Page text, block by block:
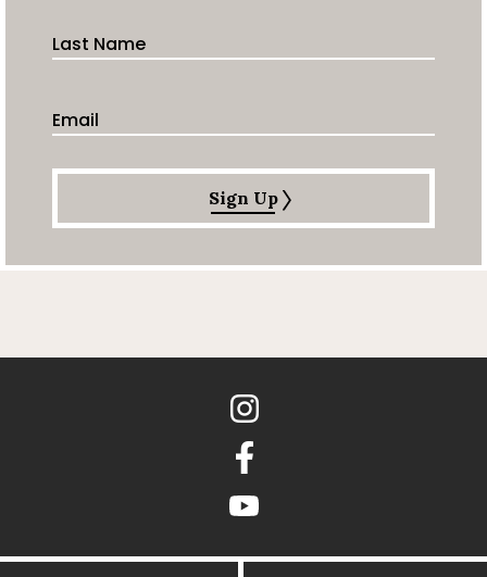
Last Name
Email Address
Sign Up
Instagram
Facebook
youtube